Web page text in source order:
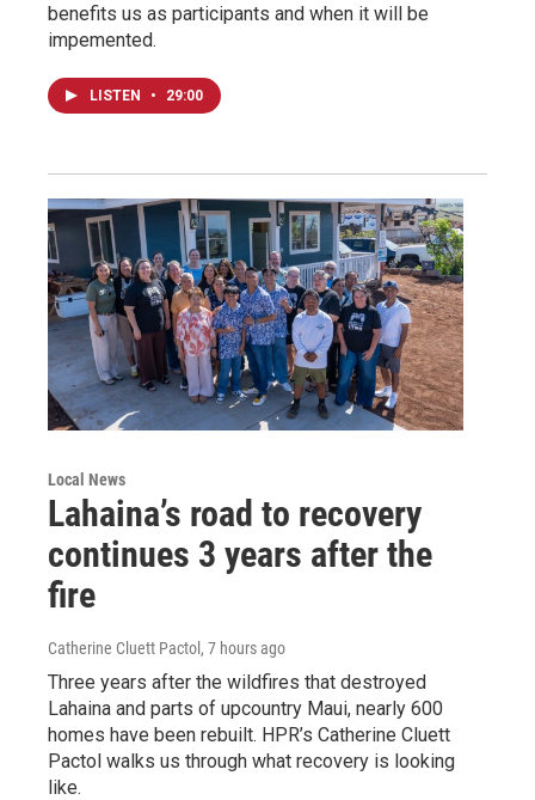
benefits us as participants and when it will be
impemented.
LISTEN • 29:00
Local News
Lahaina’s road to recovery
continues 3 years after the
fire
Catherine Cluett Pactol , 7 hours ago
Three years after the wildfires that destroyed
Lahaina and parts of upcountry Maui, nearly 600
homes have been rebuilt. HPR’s Catherine Cluett
Pactol walks us through what recovery is looking
like.